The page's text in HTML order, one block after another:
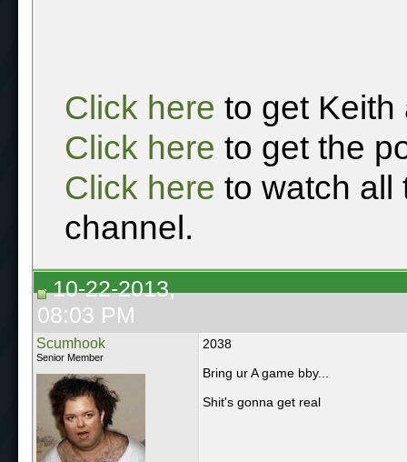
Click here to get Keith
Click here to get the
Click here to watch all
channel.
10-22-2013,
08:03 PM
Scumhook
Senior Member
2038
Bring ur A game bby...
Shit's gonna get real